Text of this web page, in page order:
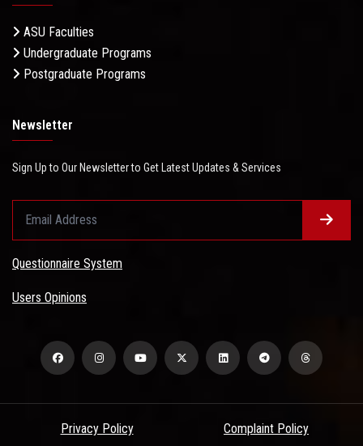
ASU Faculties
Undergraduate Programs
Postgraduate Programs
Newsletter
Sign Up to Our Newsletter to Get Latest Updates & Services
Questionnaire System
Users Opinions
Privacy Policy Complaint Policy